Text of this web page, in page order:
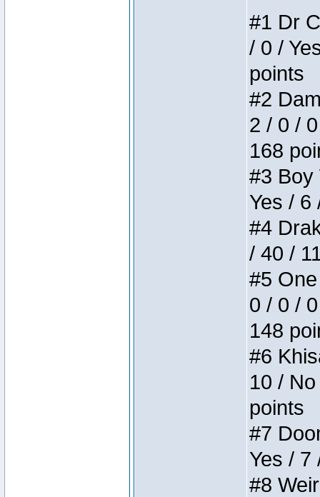
#1 Dr
/ 0 /
points
#2
2 / 0 /
168
#3 Boy
Yes / 6
#4
/ 40 /
#5
0 / 0 /
148
#6
10 /
points
#7
Yes / 7
#8